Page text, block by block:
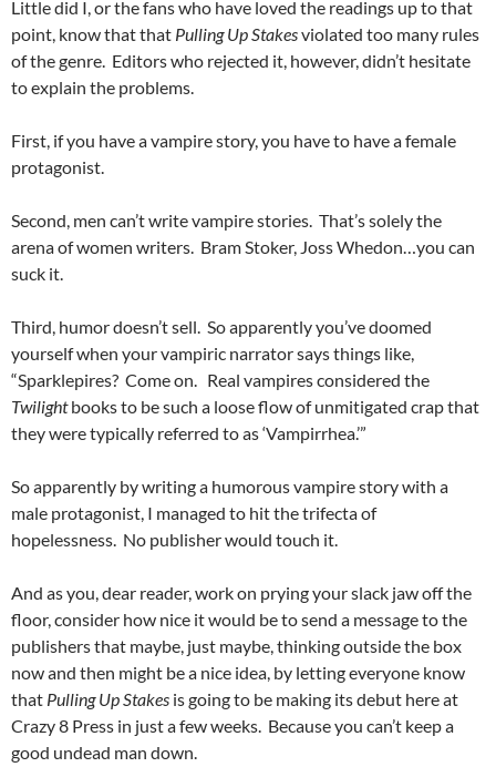
Little did I, or the fans who have loved the readings up to that
point, know that that Pulling Up Stakesviolated too many rules
of the genre. Editors who rejected it, however, didn’t hesitate
to explain the problems.
First, if you have a vampire story, you have to have a female
protagonist.
Second, men can’t write vampire stories. That’s solely the
arena of women writers. Bram Stoker, Joss Whedon…you can
suck it.
Third, humor doesn’t sell. So apparently you’ve doomed
yourself when your vampiric narrator says things like,
“Sparklepires? Come on. Real vampires considered the
Twilightbooks to be such a loose flow of unmitigated crap that
they were typically referred to as ‘Vampirrhea.’”
So apparently by writing a humorous vampire story with a
male protagonist, I managed to hit the trifecta of
hopelessness. No publisher would touch it.
And as you, dear reader, work on prying your slack jaw off the
floor, consider how nice it would be to send a message to the
publishers that maybe, just maybe, thinking outside the box
now and then might be a nice idea, by letting everyone know
that Pulling Up Stakes is going to be making its debut here at
Crazy 8 Press in just a few weeks. Because you can’t keep a
good undead man down.